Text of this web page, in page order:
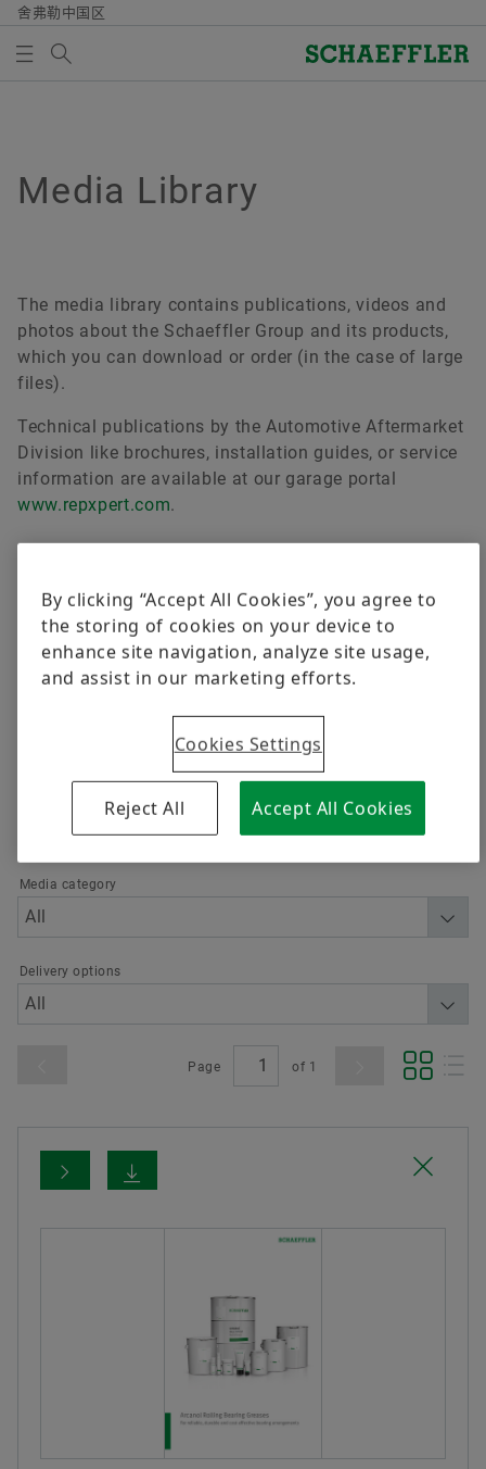
舍弗勒中国区
质量/环境
采购与供应商管理
Digital collaboration
供应商管理与物流
可持续性
质量
Supplier information management
市场与销售
销售与交货条款
集团
Vehicle Lifetime Solutions
重型商用车
拖拉机
服务
Bearings & Industrial Solutions
Lifetime Solutions
Medias 产品目录
X-life
培训
共同成长
工匠精神
媒体图书馆
出版物
Apps (Corporate website)
There are no items in your Media Basket. Use to add
Note
You can collect several media for one order
not allowed to sell material that has been
made available at no charge.
Media Library
The media library contains publications, videos and
photos about the Schaeffler Group and its products,
which you can download or order (in the case of large
files).
Technical publications by the Automotive Aftermarket
Division like brochures, installation guides, or service
information are available at our garage portal
www.repxpert.com.
筛选
Media category
Delivery options
Page of 1
By clicking “Accept All Cookies”, you agree to
the storing of cookies on your device to
enhance site navigation, analyze site usage,
and assist in our marketing efforts.
Cookies Settings
Reject All Accept All Cookies